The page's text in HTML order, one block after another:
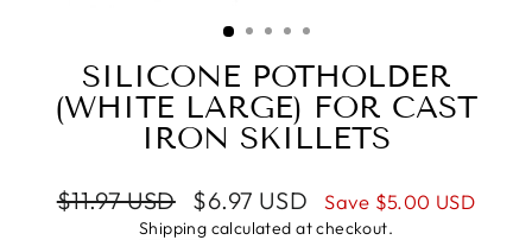
SILICONE POTHOLDER
(WHITE LARGE) FOR CAST
IRON SKILLETS
Regular
$11.97 USD
Sale
price
$6.97 USD Save $5.00 USD
Shipping calculated at checkout.